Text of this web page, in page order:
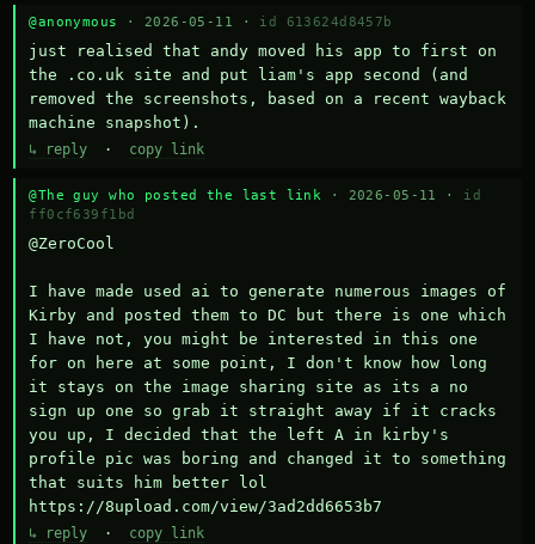
@anonymous · 2026-05-11 · id 613624d8457b
just realised that andy moved his app to first on
the .co.uk site and put liam's app second (and
removed the screenshots, based on a recent wayback
machine snapshot).
↳ reply · copy link
@The guy who posted the last link · 2026-05-11 · id
ff0cf639f1bd
@ZeroCool
I have made used ai to generate numerous images of
Kirby and posted them to DC but there is one which
I have not, you might be interested in this one
for on here at some point, I don't know how long
it stays on the image sharing site as its a no
sign up one so grab it straight away if it cracks
you up, I decided that the left A in kirby's
profile pic was boring and changed it to something
that suits him better lol
https://8upload.com/view/3ad2dd6653b7
↳ reply · copy link